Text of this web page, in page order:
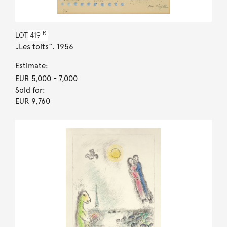
LOT 419 R
„Les toits“. 1956
Estimate:
EUR 5,000- 7,000
Sold for:
EUR 9,760